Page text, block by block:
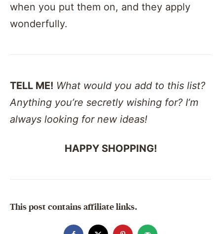
when you put them on, and they apply
wonderfully.
TELL ME! What would you add to this list?
Anything you’re secretly wishing for? I’m
always looking for new ideas!
HAPPY SHOPPING!
This post contains affiliate links.